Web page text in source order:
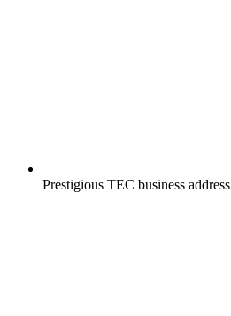
Prestigious TEC business address